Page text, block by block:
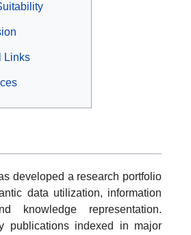
Links
developed a research portfolio
data utilization, information
knowledge representation.
publications indexed in major